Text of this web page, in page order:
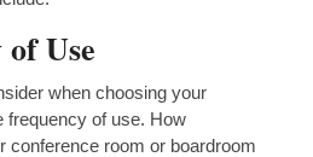
Use
when choosing your
frequency of use. How
conference room or boardroom